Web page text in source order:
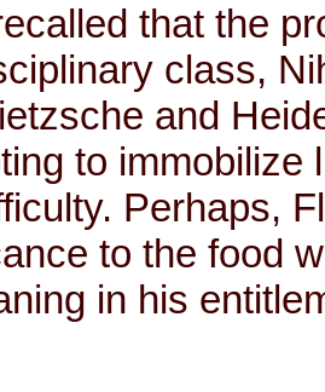
that the
class,
and
to immobilize
Perhaps,
to the food
in his